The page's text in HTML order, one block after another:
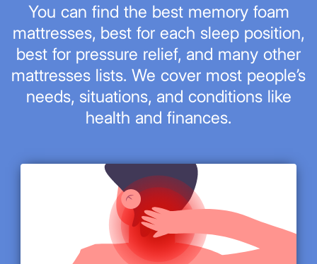
You can find the best memory foam
mattresses, best for each sleep position,
best for pressure relief, and many other
mattresses lists. We cover most people’s
needs, situations, and conditions like
health and finances.